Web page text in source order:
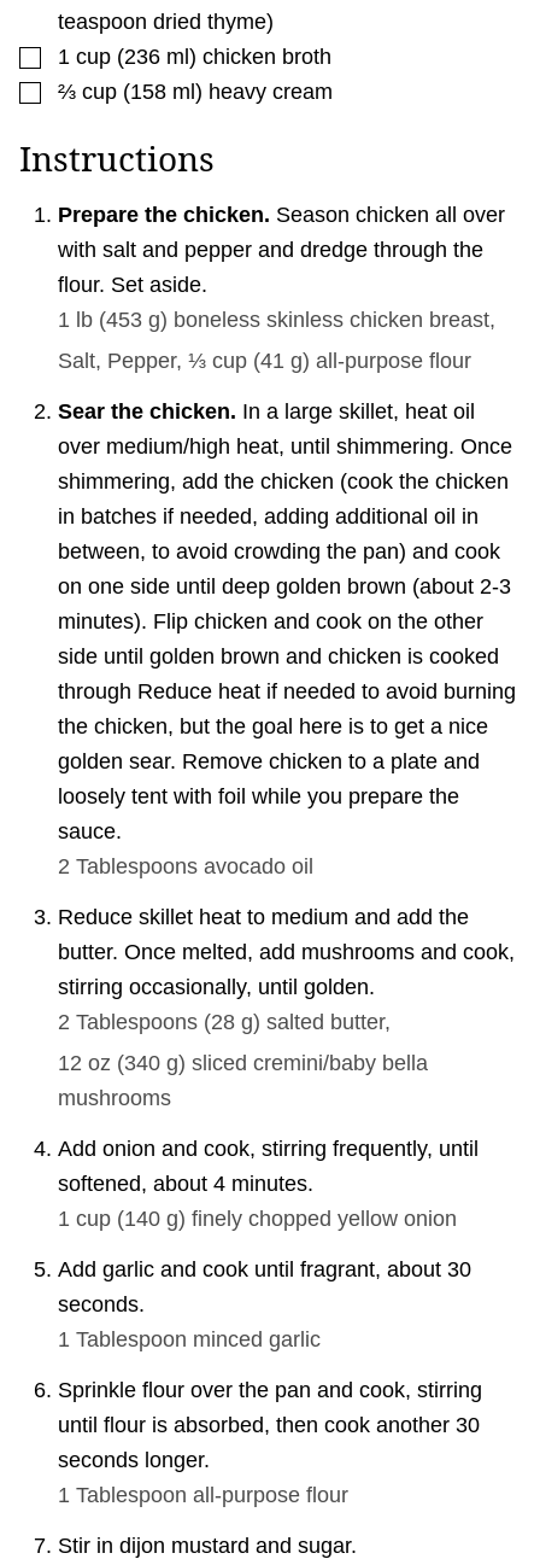
teaspoon dried thyme)
▢
1 cup (236 ml) chicken broth
▢
⅔ cup (158 ml) heavy cream
Instructions
Prepare the chicken. Season chicken all over
with salt and pepper and dredge through the
flour. Set aside.
1 lb (453 g) boneless skinless chicken breast,
Salt, Pepper, ⅓ cup (41 g) all-purpose flour
Sear the chicken. In a large skillet, heat oil
over medium/high heat, until shimmering. Once
shimmering, add the chicken (cook the chicken
in batches if needed, adding additional oil in
between, to avoid crowding the pan) and cook
on one side until deep golden brown (about 2-3
minutes). Flip chicken and cook on the other
side until golden brown and chicken is cooked
through Reduce heat if needed to avoid burning
the chicken, but the goal here is to get a nice
golden sear. Remove chicken to a plate and
loosely tent with foil while you prepare the
sauce.
2 Tablespoons avocado oil
Reduce skillet heat to medium and add the
butter. Once melted, add mushrooms and cook,
stirring occasionally, until golden.
2 Tablespoons (28 g) salted butter,
12 oz (340 g) sliced cremini/baby bella
mushrooms
Add onion and cook, stirring frequently, until
softened, about 4 minutes.
1 cup (140 g) finely chopped yellow onion
Add garlic and cook until fragrant, about 30
seconds.
1 Tablespoon minced garlic
Sprinkle flour over the pan and cook, stirring
until flour is absorbed, then cook another 30
seconds longer.
1 Tablespoon all-purpose flour
Stir in dijon mustard and sugar.